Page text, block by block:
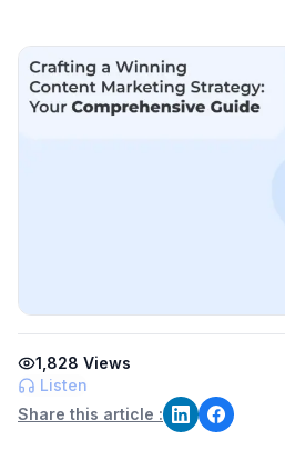
1,828 Views
Listen
Share this article :